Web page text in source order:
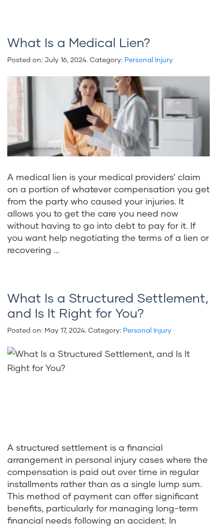
What Is a Medical Lien?
Posted on: July 16, 2024. Category: Personal Injury
A medical lien is your medical providers’ claim
on a portion of whatever compensation you get
from the party who caused your injuries. It
allows you to get the care you need now
without having to go into debt to pay for it. If
you want help negotiating the terms of a lien or
recovering …
What Is a Structured Settlement,
and Is It Right for You?
Posted on: May 17, 2024. Category: Personal Injury
A structured settlement is a financial
arrangement in personal injury cases where the
compensation is paid out over time in regular
installments rather than as a single lump sum.
This method of payment can offer significant
benefits, particularly for managing long-term
financial needs following an accident. In